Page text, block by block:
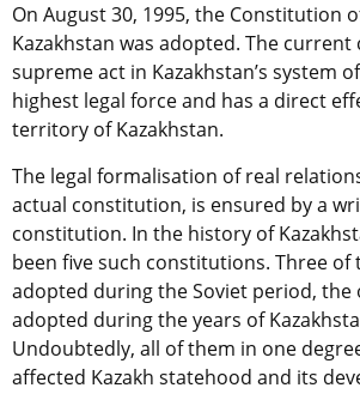
On August 30, 1995, the Constitution
Kazakhstan was adopted. The
supreme act in Kazakhstan’s system
highest legal force and has a direct
territory of Kazakhstan.
The legal formalisation of real
actual constitution, is ensured by a
constitution. In the history of
been five such constitutions. Three of
adopted during the Soviet period, the
adopted during the years of
Undoubtedly, all of them in one
affected Kazakh statehood and its